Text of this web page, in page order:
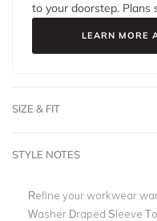
to your doorstep. Plans
LEARN MORE
SIZE & FIT
STYLE NOTES
Refine your workwear
Washer Draped Sleeve